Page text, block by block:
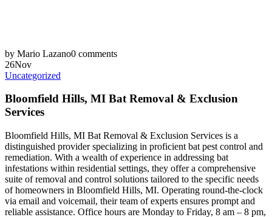
by Mario Lazano0 comments
26Nov
Uncategorized
Bloomfield Hills, MI Bat Removal & Exclusion
Services
Bloomfield Hills, MI Bat Removal & Exclusion Services is a
distinguished provider specializing in proficient bat pest control and
remediation. With a wealth of experience in addressing bat
infestations within residential settings, they offer a comprehensive
suite of removal and control solutions tailored to the specific needs
of homeowners in Bloomfield Hills, MI. Operating round-the-clock
via email and voicemail, their team of experts ensures prompt and
reliable assistance. Office hours are Monday to Friday, 8 am – 8 pm,